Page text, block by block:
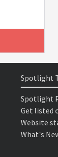
Spotlight
Spotlight
Get listed
Website
What's